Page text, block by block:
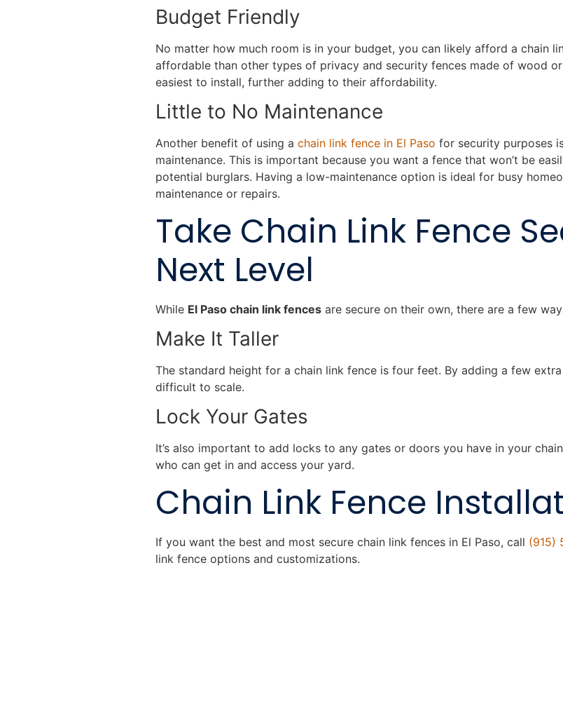
Budget Friendly
No matter how much room is in your budget, you can likely afford a chain
affordable than other types of privacy and security fences made of wood
easiest to install, further adding to their affordability.
Little to No Maintenance
Another benefit of using a chain link fence in El Paso for security purposes
maintenance. This is important because you want a fence that won’t be
potential burglars. Having a low-maintenance option is ideal for busy
maintenance or repairs.
Take Chain Link Fence
Next Level
While El Paso chain link fences are secure on their own, there are a few
Make It Taller
The standard height for a chain link fence is four feet. By adding a few
difficult to scale.
Lock Your Gates
It’s also important to add locks to any gates or doors you have in your
who can get in and access your yard.
Chain Link Fence
If you want the best and most secure chain link fences in El Paso, call (915)
link fence options and customizations.